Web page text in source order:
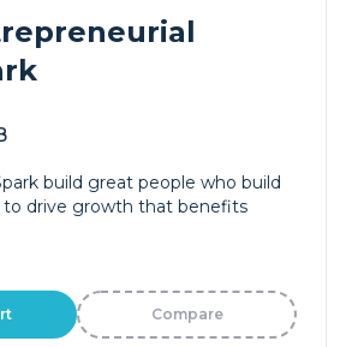
build great people who build
to drive growth that benefits
Compare